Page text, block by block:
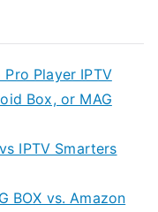
Player IPTV
Box, or MAG
IPTV Smarters
BOX vs. Amazon